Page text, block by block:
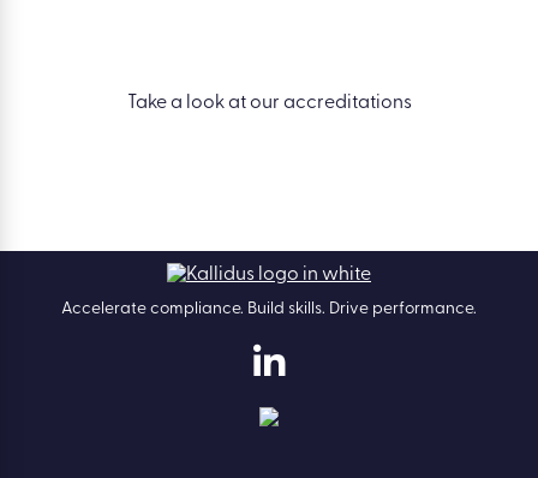
Take a look at our accreditations
Accelerate compliance. Build skills. Drive performance.